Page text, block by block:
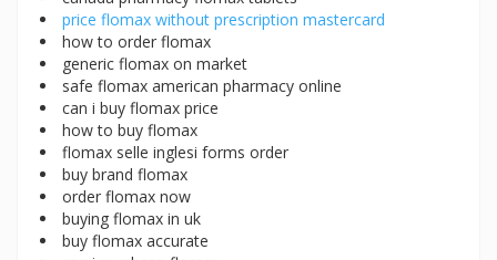
price flomax without prescription mastercard
how to order flomax
generic flomax on market
safe flomax american pharmacy online
can i buy flomax price
how to buy flomax
flomax selle inglesi forms order
buy brand flomax
order flomax now
buying flomax in uk
buy flomax accurate